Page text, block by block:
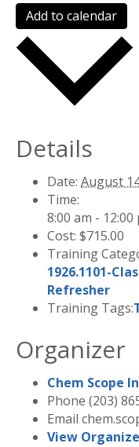
Add to calendar
Details
Date: August
Time:
8:00 am - 12:00
Cost: $715.00
Training
1926.1101-
Refresher
Training Tags:
Organizer
Chem Scope
Phone (203)
Email
View